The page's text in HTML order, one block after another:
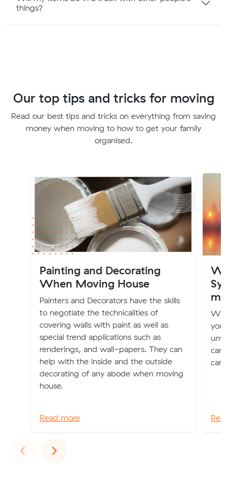
things?
Our top tips and tricks for moving
Read our best tips and tricks on everything from saving
money when moving to how to get your family
organised.
Painting and Decorating
When Moving House
Painters and Decorators have the skills
to negotiate the technicalities of
covering walls with paint as well as
special trend applications such as
renderings, and wall-papers. They can
help with the inside and the outside
decorating of any abode when moving
house.
Read more
you
can
can
‹Previous
›Next